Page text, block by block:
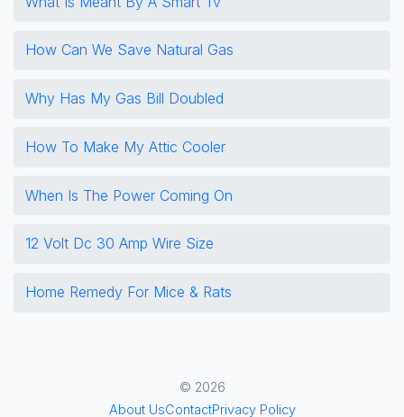
How Can We Save Natural Gas
Why Has My Gas Bill Doubled
How To Make My Attic Cooler
When Is The Power Coming On
12 Volt Dc 30 Amp Wire Size
Home Remedy For Mice & Rats
© 2026
About UsContactPrivacy Policy